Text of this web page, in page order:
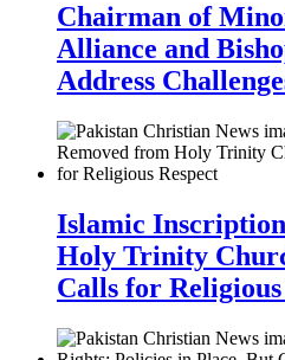
Chairman of
Alliance and
Address
Islamic
Holy Trinity
Calls for Religious